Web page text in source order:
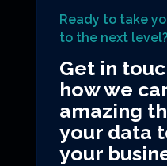
Ready to take
to the next level?
Get in
how we
amazing
your data
your